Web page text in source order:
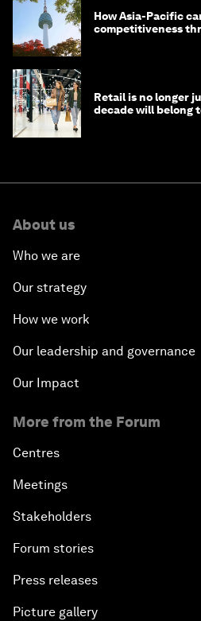
How Asia-Pacific
competitiveness
Retail is no longer
decade will belong
About us
Who we are
Our strategy
How we work
Our leadership and governance
Our Impact
More from the Forum
Centres
Meetings
Stakeholders
Forum stories
Press releases
Picture gallery